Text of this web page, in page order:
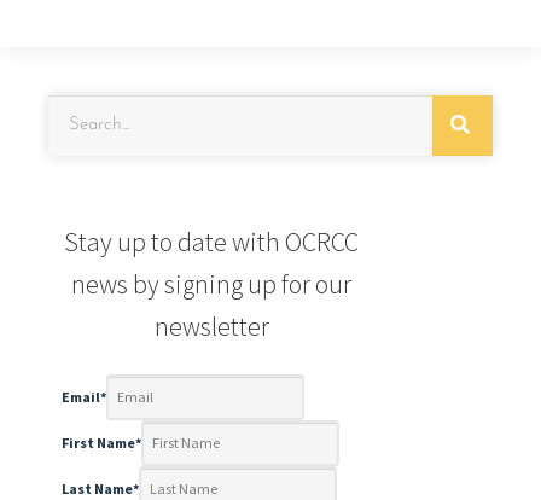
Stay up to date with OCRCC
news by signing up for our
newsletter
Email*
First Name*
Last Name*